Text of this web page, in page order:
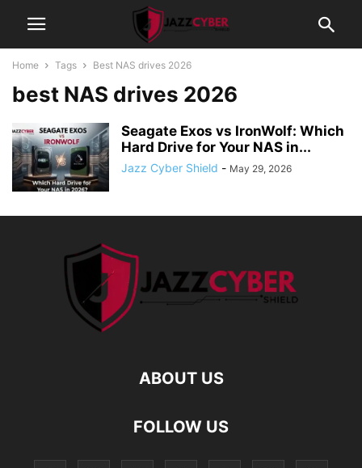
Home Tags Best NAS drives 2026
best NAS drives 2026
Seagate Exos vs IronWolf: Which
Hard Drive for Your NAS in...
Jazz Cyber Shield - May 29, 2026
ABOUT US
FOLLOW US